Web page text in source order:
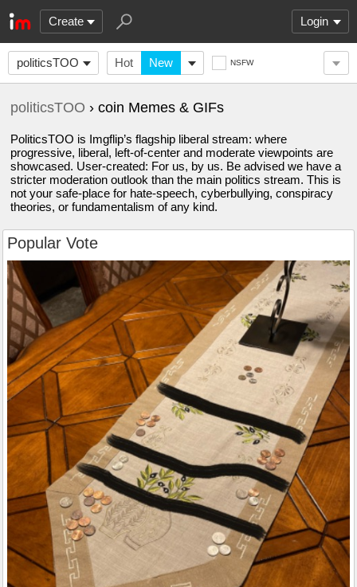
Create Login
politicsTOO Hot New NSFW
politicsTOO › coin Memes & GIFs
PoliticsTOO is Imgflip’s flagship liberal stream: where
progressive, liberal, left-of-center and moderate viewpoints are
showcased. User-created: For us, by us. Be advised we have a
stricter moderation outlook than the main politics stream. This is
not your safe-place for hate-speech, cyberbullying, conspiracy
theories, or fundamentalism of any kind.
Popular Vote